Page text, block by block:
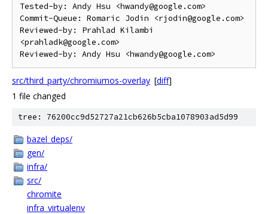
Tested-by: Andy Hsu <hwandy@google.com>
Commit-Queue: Romaric Jodin <rjodin@google.com>
Reviewed-by: Prahlad Kilambi
<prahladk@google.com>
src/third_party/chromiumos-overlay [diff]
1 file changed
tree: 76200cc9d52727a21cb626b5cba1078903ad5d99
bazel_deps/
gen/
infra/
src/
chromite
infra_virtualenv